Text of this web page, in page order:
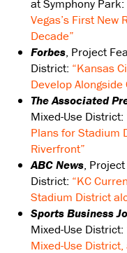
at Symphony Park:
Vegas’s First New
Decade”
Forbes, Project
District: “Kansas
Develop Alongside
The Associated
Mixed-Use District:
Plans for Stadium
Riverfront”
ABC News,
District: “KC
Stadium District
Sports Business
Mixed-Use District:
Mixed-Use